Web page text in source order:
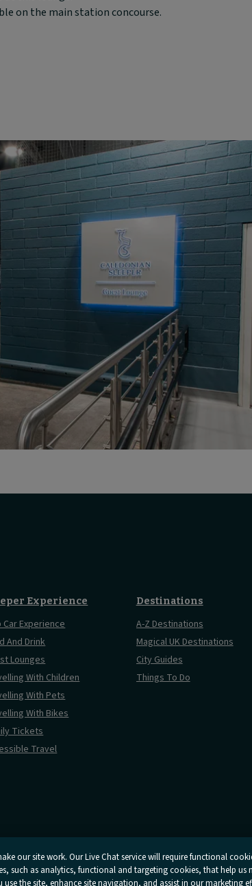
on the main station concourse.
Experience
Car Experience
And Drink
Lounges
With Children
With Pets
With Bikes
Tickets
Travel
Destinations
A-Z Destinations
Magical UK Destinations
City Guides
Things To Do
Privacy Policy Terms And Conditions Online Dispute
our site work. Our Live Chat service will require functional
such as analytics, functional and targeting cookies, that help us
the site, enhance site navigation, and assist in our marketing